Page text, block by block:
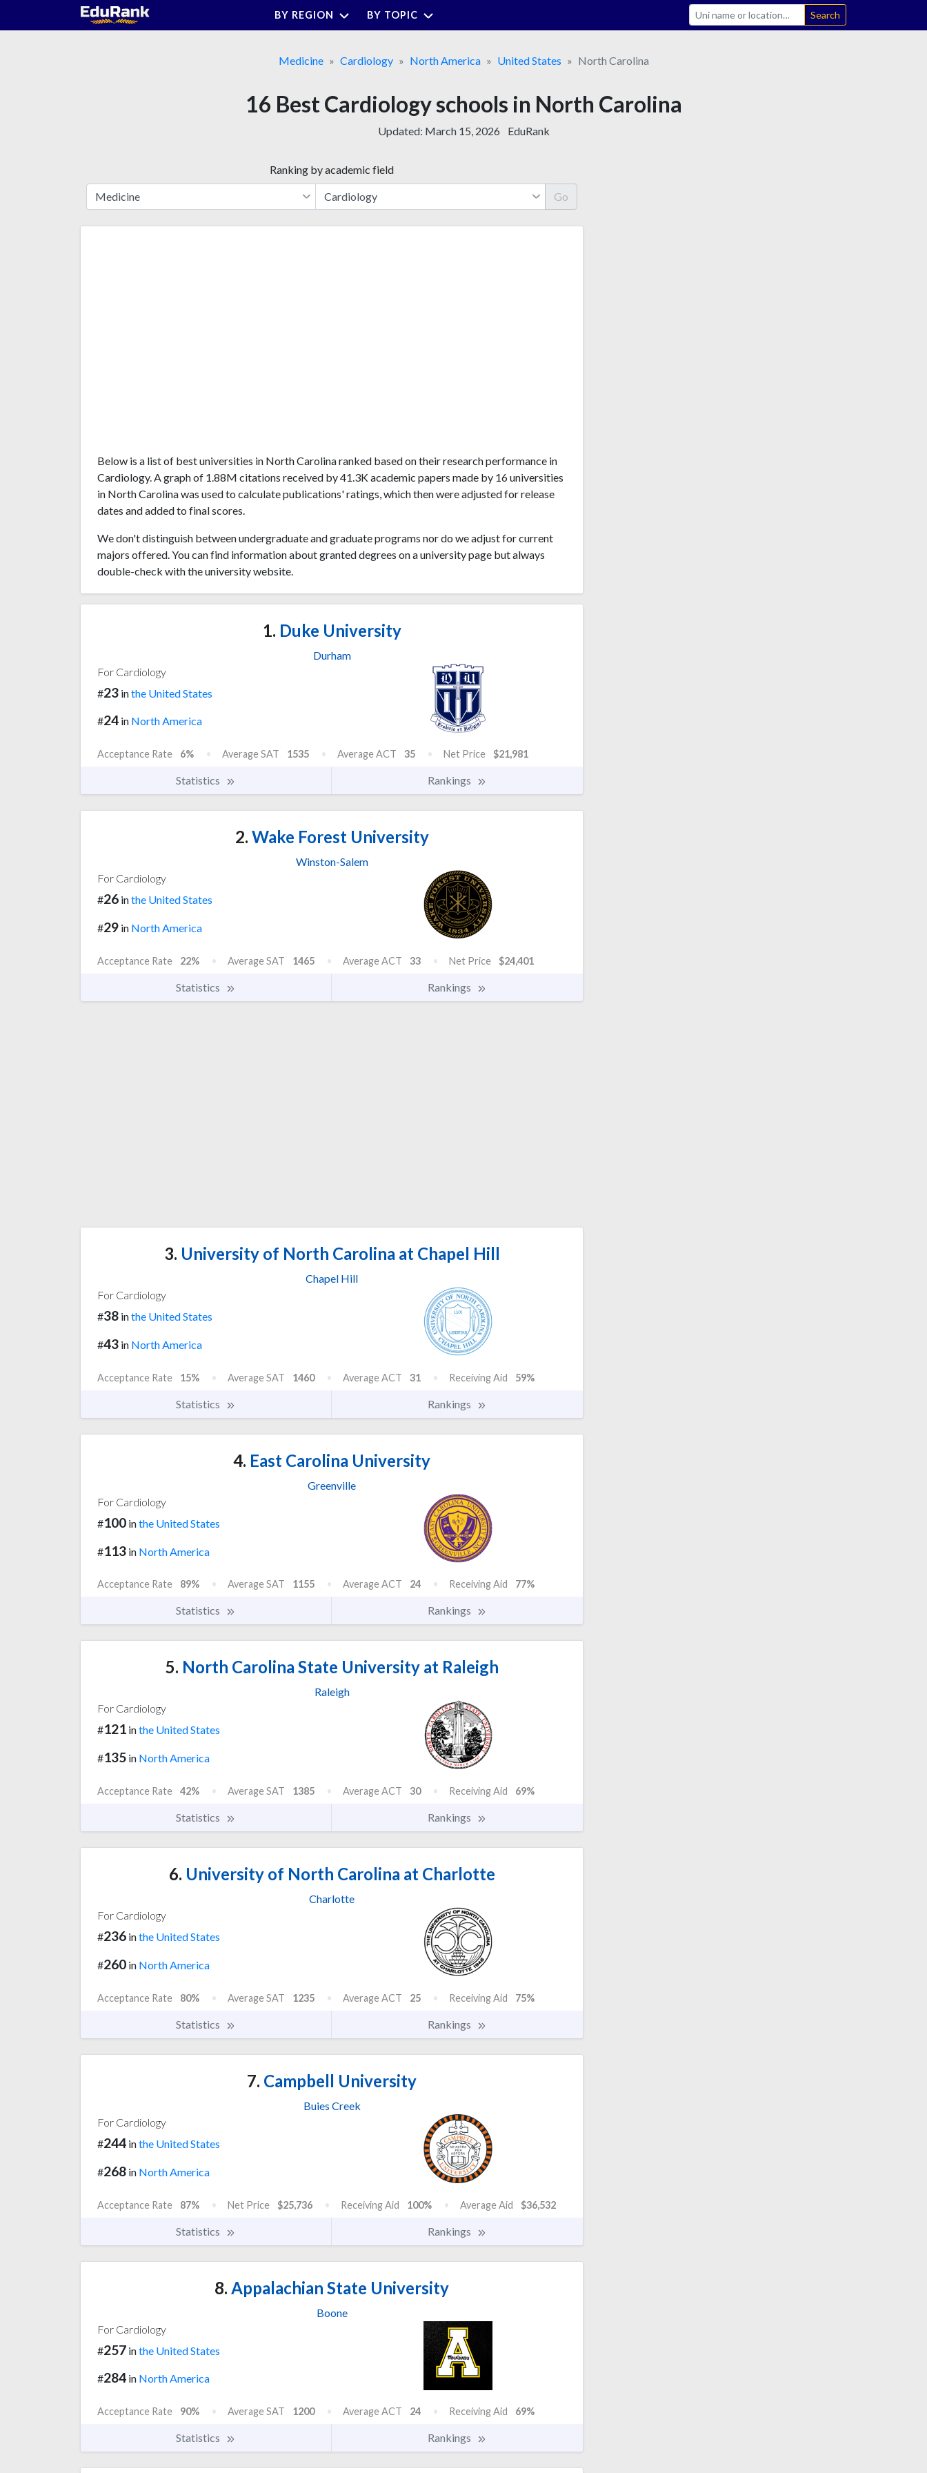
BY REGION BY TOPIC Search
Medicine Cardiology North America United States North Carolina
16 Best Cardiology schools in North Carolina
Updated: March 15, 2026 EduRank
Ranking by academic field
Go
Below is a list of best universities in North Carolina ranked based on their research performance in
Cardiology. A graph of 1.88M citations received by 41.3K academic papers made by 16 universities
in North Carolina was used to calculate publications' ratings, which then were adjusted for release
dates and added to final scores.
We don't distinguish between undergraduate and graduate programs nor do we adjust for current
majors offered. You can find information about granted degrees on a university page but always
double-check with the university website.
1. Duke University
Durham
For Cardiology
#23 inthe United States
#24 in North America
Acceptance Rate 6% Average SAT 1535 Average ACT 35 Net Price $21,981
Statistics Rankings
2. Wake Forest University
Winston-Salem
For Cardiology
#26 inthe United States
#29 in North America
Acceptance Rate 22% Average SAT 1465 Average ACT 33 Net Price $24,401
Statistics Rankings
3. University of North Carolina at Chapel Hill
Chapel Hill
For Cardiology
#38 inthe United States
#43 in North America
Acceptance Rate 15% Average SAT 1460 Average ACT 31 Receiving Aid 59%
Statistics Rankings
4. East Carolina University
Greenville
For Cardiology
#100 inthe United States
#113 in North America
Acceptance Rate 89% Average SAT 1155 Average ACT 24 Receiving Aid 77%
Statistics Rankings
5. North Carolina State University at Raleigh
Raleigh
For Cardiology
#121 inthe United States
#135 in North America
Acceptance Rate 42% Average SAT 1385 Average ACT 30 Receiving Aid 69%
Statistics Rankings
6. University of North Carolina at Charlotte
Charlotte
For Cardiology
#236 inthe United States
#260 in North America
Acceptance Rate 80% Average SAT 1235 Average ACT 25 Receiving Aid 75%
Statistics Rankings
7. Campbell University
Buies Creek
For Cardiology
#244 inthe United States
#268 in North America
Acceptance Rate 87% Net Price $25,736 Receiving Aid 100% Average Aid $36,532
Statistics Rankings
8. Appalachian State University
Boone
For Cardiology
#257 inthe United States
#284 in North America
Acceptance Rate 90% Average SAT 1200 Average ACT 24 Receiving Aid 69%
Statistics Rankings